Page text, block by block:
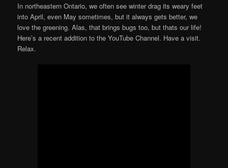
In northeastern Ontario, we often see winter drag its weary feet
into April, even May sometimes, but it always gets better, we
love the greening. Alas, that brings bugs too, but thats our life!
Here’s a recent addition to the YouTube Channel. Have a visit.
Relax.